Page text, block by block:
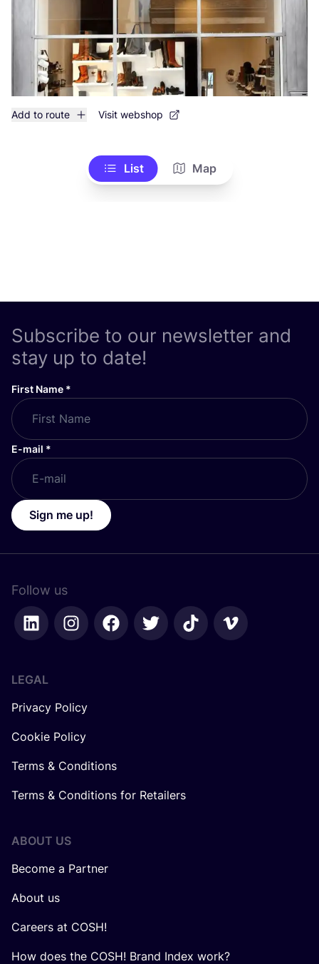
Add to route Visit webshop
List Map
Subscribe to our newsletter and
stay up to date!
First Name *
E-mail *
Sign me up!
Follow us
LEGAL
Privacy Policy
Cookie Policy
Terms & Conditions
Terms & Conditions for Retailers
ABOUT US
Become a Partner
About us
Careers at COSH!
How does the COSH! Brand Index work?